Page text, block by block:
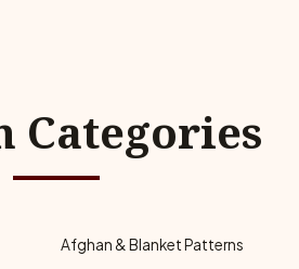
Categories
Afghan & Blanket Patterns